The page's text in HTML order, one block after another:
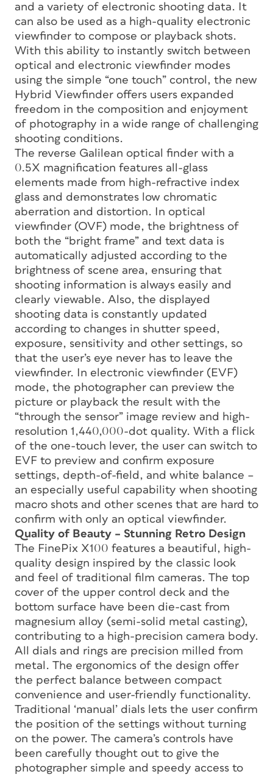
and a variety of electronic shooting data. It
can also be used as a high-quality electronic
viewfinder to compose or playback shots.
With this ability to instantly switch between
optical and electronic viewfinder modes
using the simple “one touch” control, the new
Hybrid Viewfinder offers users expanded
freedom in the composition and enjoyment
of photography in a wide range of challenging
shooting conditions.
The reverse Galilean optical finder with a
0.5X magnification features all-glass
elements made from high-refractive index
glass and demonstrates low chromatic
aberration and distortion. In optical
viewfinder (OVF) mode, the brightness of
both the “bright frame” and text data is
automatically adjusted according to the
brightness of scene area, ensuring that
shooting information is always easily and
clearly viewable. Also, the displayed
shooting data is constantly updated
according to changes in shutter speed,
exposure, sensitivity and other settings, so
that the user’s eye never has to leave the
viewfinder. In electronic viewfinder (EVF)
mode, the photographer can preview the
picture or playback the result with the
“through the sensor” image review and high-
resolution 1,440,000-dot quality. With a flick
of the one-touch lever, the user can switch to
EVF to preview and confirm exposure
settings, depth-of-field, and white balance –
an especially useful capability when shooting
macro shots and other scenes that are hard to
confirm with only an optical viewfinder.
Quality of Beauty – Stunning Retro Design
The FinePix X100 features a beautiful, high-
quality design inspired by the classic look
and feel of traditional film cameras. The top
cover of the upper control deck and the
bottom surface have been die-cast from
magnesium alloy (semi-solid metal casting),
contributing to a high-precision camera body.
All dials and rings are precision milled from
metal. The ergonomics of the design offer
the perfect balance between compact
convenience and user-friendly functionality.
Traditional ‘manual’ dials lets the user confirm
the position of the settings without turning
on the power. The camera’s controls have
been carefully thought out to give the
photographer simple and speedy access to